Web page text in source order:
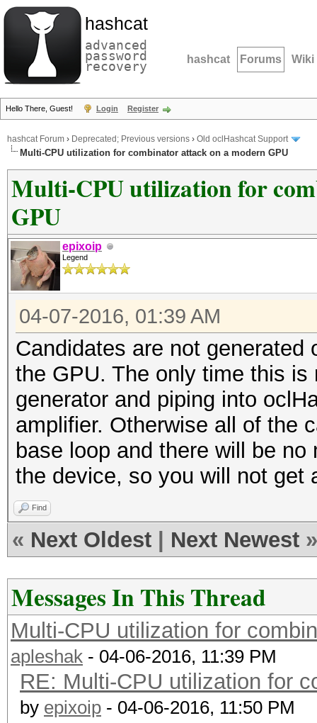
hashcat
advanced
password
recovery hashcat Forums Wiki
Hello There, Guest! Login Register
hashcat Forum › Deprecated; Previous versions › Old oclHashcat Support
Multi-CPU utilization for combinator attack on a modern GPU
Multi-CPU utilization for
GPU
epixoip
Legend
04-07-2016, 01:39 AM
Candidates are not generated
the GPU. The only time this
generator and piping into
amplifier. Otherwise all of the
base loop and there will be
the device, so you will not get
Find
« Next Oldest Next Newest »
Messages In This Thread
Multi-CPU utilization for
apleshak - 04-06-2016, 11:39 PM
RE: Multi-CPU utilization for
by epixoip - 04-06-2016, 11:50 PM